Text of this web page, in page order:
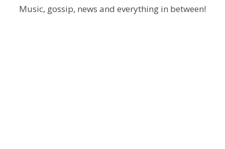
Music, gossip, news and everything in between!